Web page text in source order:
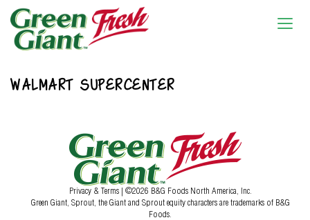
WALMART SUPERCENTER
Privacy & Terms | ©2026 B&G Foods North America, Inc.
Green Giant, Sprout, the Giant and Sprout equity characters are trademarks of B&G
Foods.